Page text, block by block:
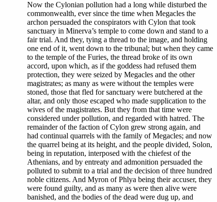
Now the Cylonian pollution had a long while disturbed the
commonwealth, ever since the time when Megacles the
archon persuaded the conspirators with Cylon that took
sanctuary in Minerva’s temple to come down and stand to a
fair trial. And they, tying a thread to the image, and holding
one end of it, went down to the tribunal; but when they came
to the temple of the Furies, the thread broke of its own
accord, upon which, as if the goddess had refused them
protection, they were seized by Megacles and the other
magistrates; as many as were without the temples were
stoned, those that fled for sanctuary were butchered at the
altar, and only those escaped who made supplication to the
wives of the magistrates. But they from that time were
considered under pollution, and regarded with hatred. The
remainder of the faction of Cylon grew strong again, and
had continual quarrels with the family of Megacles; and now
the quarrel being at its height, and the people divided, Solon,
being in reputation, interposed with the chiefest of the
Athenians, and by entreaty and admonition persuaded the
polluted to submit to a trial and the decision of three hundred
noble citizens. And Myron of Phlya being their accuser, they
were found guilty, and as many as were then alive were
banished, and the bodies of the dead were dug up, and